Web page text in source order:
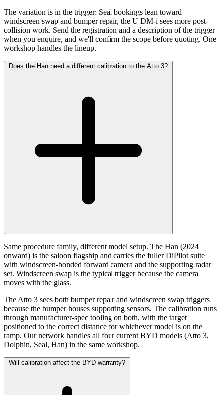
The variation is in the trigger: Seal bookings lean toward
windscreen swap and bumper repair, the U DM-i sees more post-
collision work. Send the registration and a description of the trigger
when you enquire, and we'll confirm the scope before quoting. One
workshop handles the lineup.
Does the Han need a different calibration to the Atto 3?
Same procedure family, different model setup. The Han (2024
onward) is the saloon flagship and carries the fuller DiPilot suite
with windscreen-bonded forward camera and the supporting radar
set. Windscreen swap is the typical trigger because the camera
moves with the glass.
The Atto 3 sees both bumper repair and windscreen swap triggers
because the bumper houses supporting sensors. The calibration runs
through manufacturer-spec tooling on both, with the target
positioned to the correct distance for whichever model is on the
ramp. Our network handles all four current BYD models (Atto 3,
Dolphin, Seal, Han) in the same workshop.
Will calibration affect the BYD warranty?